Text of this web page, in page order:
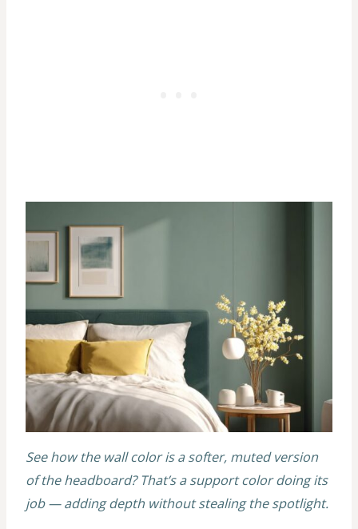
See how the wall color is a softer, muted version
of the headboard? That’s a support color doing its
job — adding depth without stealing the spotlight.